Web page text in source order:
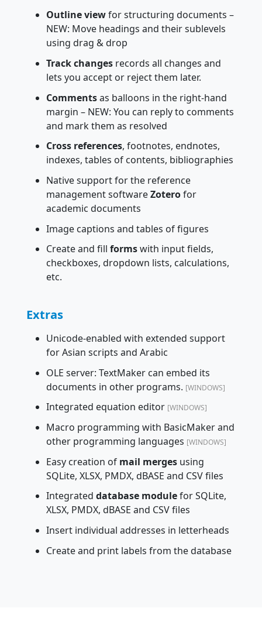
Outline viewfor structuring documents –
NEW: Move headings and their sublevels
using drag & drop
Track changes records all changes and
lets you accept or reject them later.
Commentsas balloons in the right-hand
margin – NEW: You can reply to comments
and mark them as resolved
Cross references, footnotes, endnotes,
indexes, tables of contents, bibliographies
Native support for the reference
management softwareZoterofor
academic documents
Image captions and tables of figures
Create and fillformswith input fields,
checkboxes, dropdown lists, calculations,
etc.
Extras
Unicode-enabled with extended support
for Asian scripts and Arabic
OLE server: TextMaker can embed its
documents in other programs. [WINDOWS]
Integrated equation editor [WINDOWS]
Macro programming with BasicMaker and
other programming languages [WINDOWS]
Easy creation of mail merges using
SQLite, XLSX, PMDX, dBASE and CSV files
Integrateddatabase modulefor SQLite,
XLSX, PMDX, dBASE and CSV files
Insert individual addresses in letterheads
Create and print labels from the database